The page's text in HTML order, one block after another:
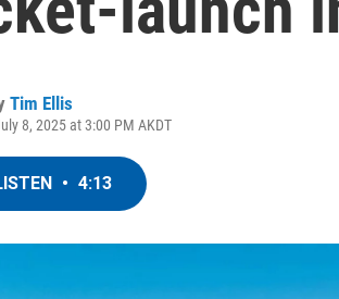
Tim Ellis
8, 2025 at 3:00 PM AKDT
• 4:13